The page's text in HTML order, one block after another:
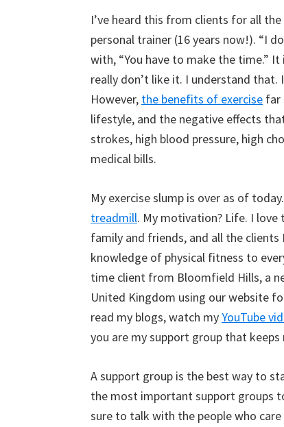
I’ve heard this from clients for all the
personal trainer (16 years now!). “I
with, “You have to make the time.”
really don’t like it. I understand
However, the benefits of exercise far
lifestyle, and the negative effects
strokes, high blood pressure, high
medical bills.
My exercise slump is over as of
treadmill. My motivation? Life. I love
family and friends, and all the
knowledge of physical fitness to
time client from Bloomfield Hills, a
United Kingdom using our website
read my blogs, watch myYouTube
you are my support group that
A support group is the best way to
the most important support groups
sure to talk with the people who